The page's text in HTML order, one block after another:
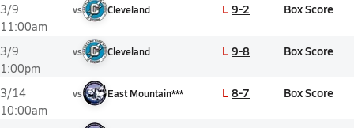
3/9
11:00am
vs Cleveland L 9-2 Box Score
3/9
1:00pm
vs Cleveland L 9-8 Box Score
3/14
10:00am
vs East Mountain*** L 8-7 Box Score